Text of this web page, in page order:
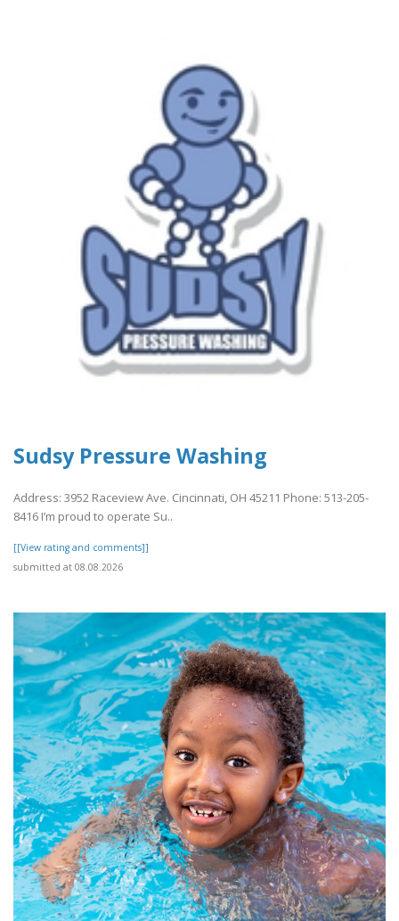
Sudsy Pressure Washing
Address: 3952 Raceview Ave. Cincinnati, OH 45211 Phone: 513-205-
8416 I’m proud to operate Su..
[[View rating and comments]]
submitted at 08.08.2026